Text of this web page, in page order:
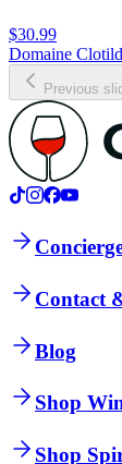
$30.99
Domaine
Previous
Contact
Blog
Shop
Shop